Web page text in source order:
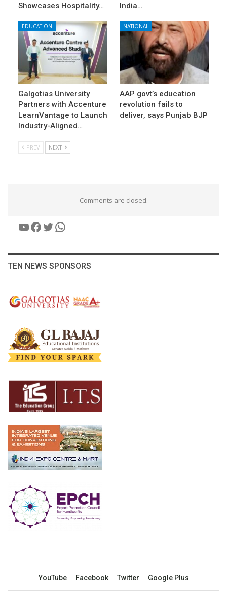
Showcases Hospitality…
India…
EDUCATION
Galgotias University
Partners with Accenture
LearnVantage to Launch
Industry-Aligned…
NATIONAL
AAP govt’s education
revolution fails to
deliver, says Punjab BJP
PREV NEXT
Comments are closed.
YouTube
Facebook
Twitter
WhatsApp
TEN NEWS SPONSORS
YouTube Facebook Twitter Google Plus